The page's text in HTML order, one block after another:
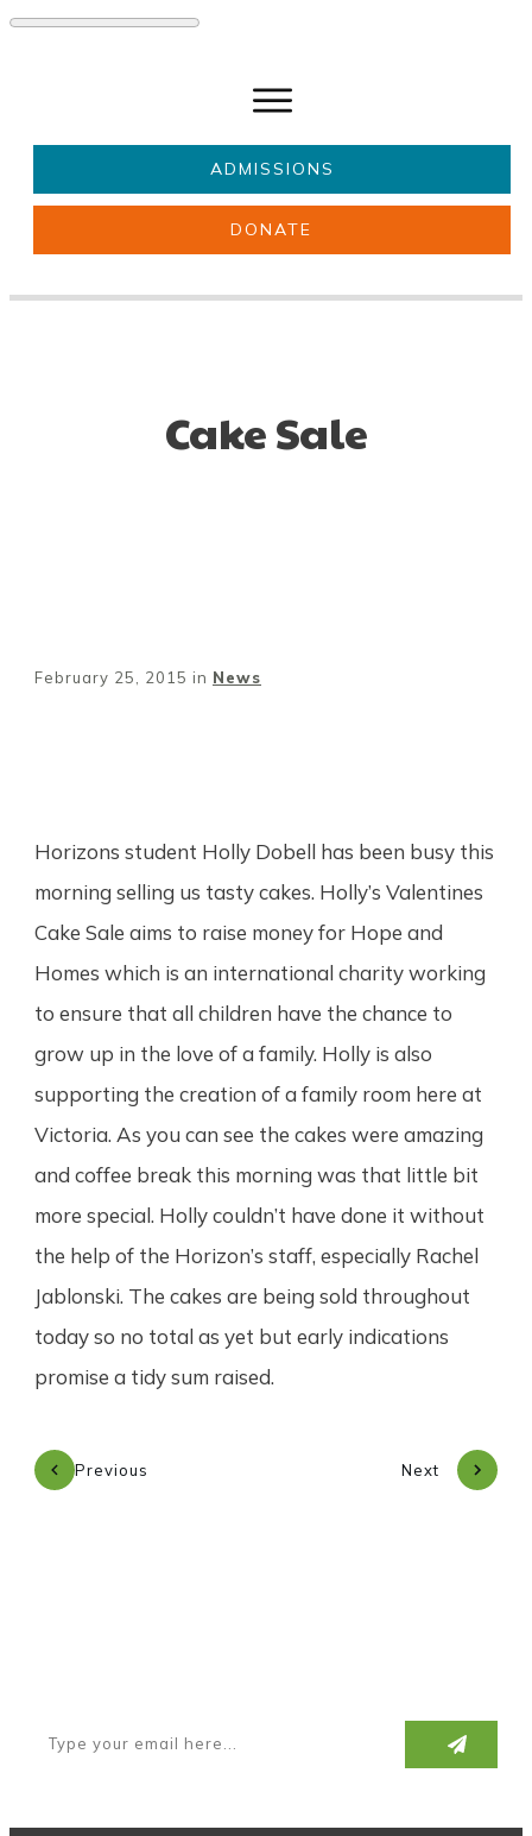
ADMISSIONS
DONATE
Cake Sale
February 25, 2015 in News
Horizons student Holly Dobell has been busy this
morning selling us tasty cakes. Holly’s Valentines
Cake Sale aims to raise money for Hope and
Homes which is an international charity working
to ensure that all children have the chance to
grow up in the love of a family. Holly is also
supporting the creation of a family room here at
Victoria. As you can see the cakes were amazing
and coffee break this morning was that little bit
more special. Holly couldn’t have done it without
the help of the Horizon’s staff, especially Rachel
Jablonski. The cakes are being sold throughout
today so no total as yet but early indications
promise a tidy sum raised.
Previous Next